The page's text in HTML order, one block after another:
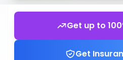
Get up to
Get